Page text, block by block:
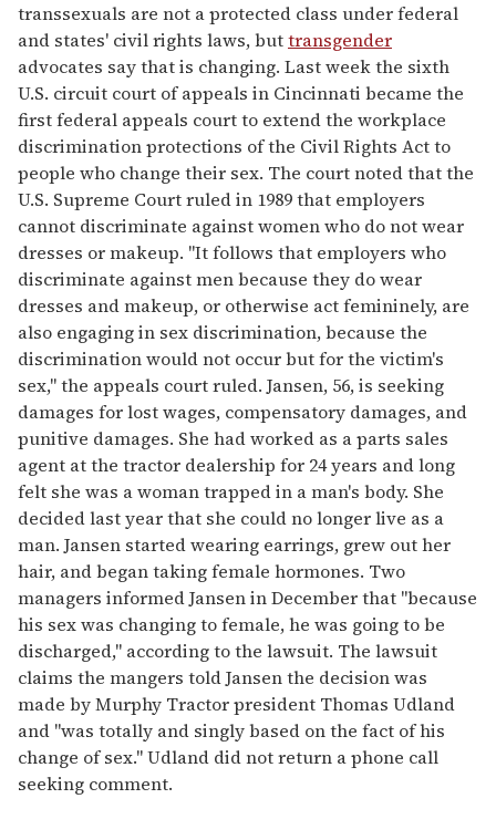
transsexuals are not a protected class under federal
and states' civil rights laws, buttransgender
advocates say that is changing. Last week the sixth
U.S. circuit court of appeals in Cincinnati became the
first federal appeals court to extend the workplace
discrimination protections of the Civil Rights Act to
people who change their sex. The court noted that the
U.S. Supreme Court ruled in 1989 that employers
cannot discriminate against women who do not wear
dresses or makeup. "It follows that employers who
discriminate against men because they do wear
dresses and makeup, or otherwise act femininely, are
also engaging in sex discrimination, because the
discrimination would not occur but for the victim's
sex,'' the appeals court ruled. Jansen, 56, is seeking
damages for lost wages, compensatory damages, and
punitive damages. She had worked as a parts sales
agent at the tractor dealership for 24 years and long
felt she was a woman trapped in a man's body. She
decided last year that she could no longer live as a
man. Jansen started wearing earrings, grew out her
hair, and began taking female hormones. Two
managers informed Jansen in December that "because
his sex was changing to female, he was going to be
discharged," according to the lawsuit. The lawsuit
claims the mangers told Jansen the decision was
made by Murphy Tractor president Thomas Udland
and "was totally and singly based on the fact of his
change of sex." Udland did not return a phone call
seeking comment.